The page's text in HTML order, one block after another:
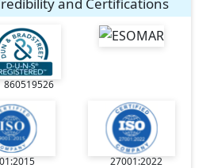
860519526
27001:2022